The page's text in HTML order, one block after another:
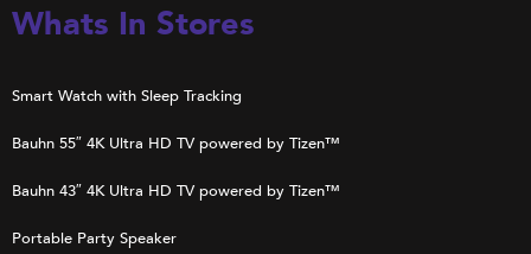
Whats In Stores
Smart Watch with Sleep Tracking
Bauhn 55″ 4K Ultra HD TV powered by Tizen™
Bauhn 43″ 4K Ultra HD TV powered by Tizen™
Portable Party Speaker